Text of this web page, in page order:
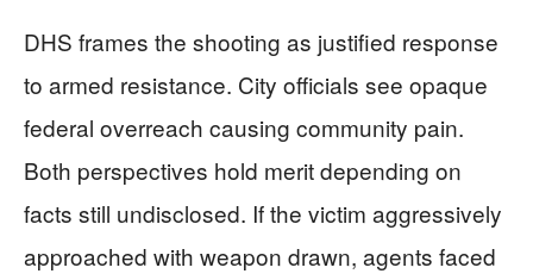
DHS frames the shooting as justified response
to armed resistance. City officials see opaque
federal overreach causing community pain.
Both perspectives hold merit depending on
facts still undisclosed. If the victim aggressively
approached with weapon drawn, agents faced